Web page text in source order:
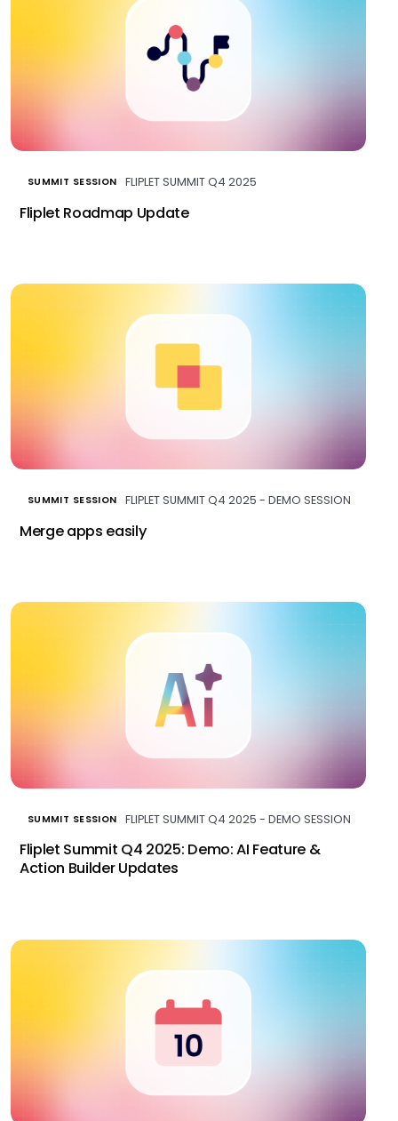
SUMMIT SESSION FLIPLET SUMMIT Q4 2025
Fliplet Roadmap Update
SUMMIT SESSION FLIPLET SUMMIT Q4 2025 - DEMO SESSION
Merge apps easily
SUMMIT SESSION FLIPLET SUMMIT Q4 2025 - DEMO SESSION
Fliplet Summit Q4 2025: Demo: AI Feature &
Action Builder Updates